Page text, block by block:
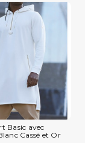
Basic avec
Cassé et Or